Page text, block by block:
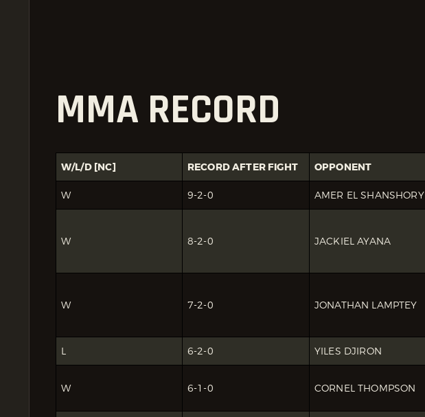
MMA RECORD
W/L/D [NC] RECORD AFTER FIGHT OPPONENT
W 9-2-0 AMER EL SHANSHORY
W 8-2-0 JACKIEL AYANA
W 7-2-0 JONATHAN LAMPTEY
L 6-2-0 YILES DJIRON
W 6-1-0 CORNEL THOMPSON